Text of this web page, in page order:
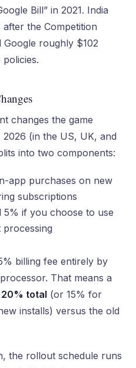
Bill” in 2021. India
the Competition
Google roughly $102
changes the game
(in the US, UK, and
into two components:
app purchases on new
subscriptions
5% if you choose to use
processing
billing fee entirely by
That means a
20% total (or 15% for
installs) versus the old
the rollout schedule runs